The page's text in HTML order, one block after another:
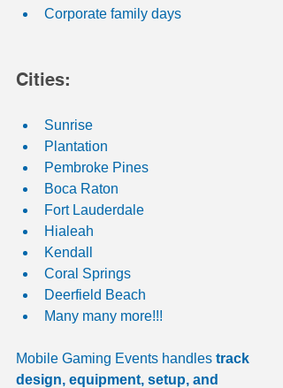
Corporate family days
Cities:
Sunrise
Plantation
Pembroke Pines
Boca Raton
Fort Lauderdale
Hialeah
Kendall
Coral Springs
Deerfield Beach
Many many more!!!
Mobile Gaming Events handles track
design, equipment, setup, and